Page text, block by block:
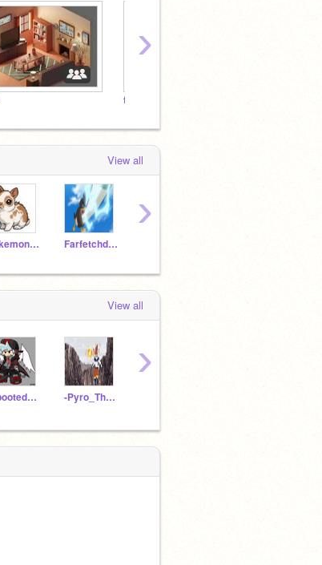
for my followers
›
View all
PokemonMasterIV Farfetchd11
›
View all
rebooted214 -Pyro_The_Cinderace-
›